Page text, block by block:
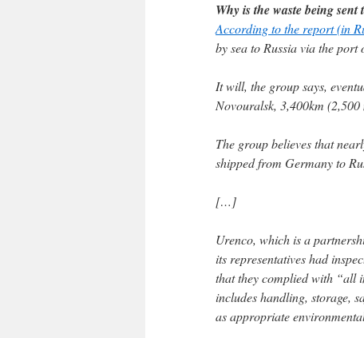
Why is the waste being sent
According to the report (in
by sea to Russia via the port
It will, the group says,
Novouralsk, 3,400km
The group believes that
shipped from Germany to
[…]
Urenco, which is a
its representatives had
that they complied with “all
includes handling, storage,
as appropriate